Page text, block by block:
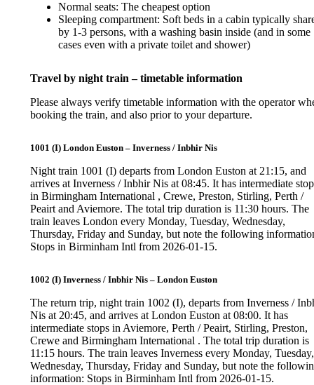
Normal seats: The cheapest option
Sleeping compartment: Soft beds in a cabin typically
by 1-3 persons, with a washing basin inside (and in some
cases even with a private toilet and shower)
Travel by night train – timetable information
Please always verify timetable information with the operator
booking the train, and also prior to your departure.
1001 (I) London Euston – Inverness / Inbhir Nis
Night train 1001 (I) departs from London Euston at 21:15, and
arrives at Inverness / Inbhir Nis at 08:45. It has intermediate
in Birmingham International , Crewe, Preston, Stirling, Perth /
Peairt and Aviemore. The total trip duration is 11:30 hours. The
train leaves London every Monday, Tuesday, Wednesday,
Thursday, Friday and Sunday, but note the following
Stops in Birminham Intl from 2026-01-15.
1002 (I) Inverness / Inbhir Nis – London Euston
The return trip, night train 1002 (I), departs from Inverness /
Nis at 20:45, and arrives at London Euston at 08:00. It has
intermediate stops in Aviemore, Perth / Peairt, Stirling, Preston,
Crewe and Birmingham International . The total trip duration is
11:15 hours. The train leaves Inverness every Monday, Tuesday,
Wednesday, Thursday, Friday and Sunday, but note the
information: Stops in Birminham Intl from 2026-01-15.